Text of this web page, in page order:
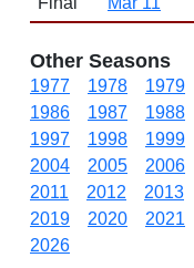
Other Seasons
1977 1978 1979
1986
1987 1988
1997
1998 1999
2004
2005 2006
2011
2012 2013
2019
2020 2021
2026